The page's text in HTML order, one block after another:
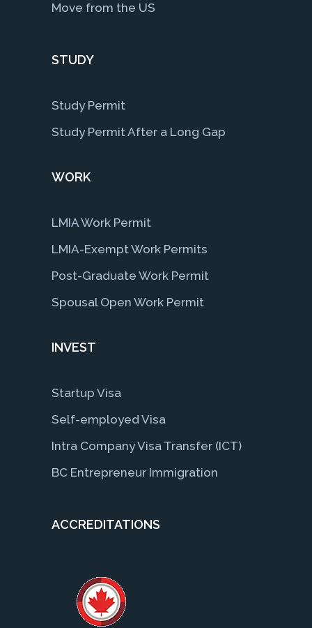
Move from the US
STUDY
Study Permit
Study Permit After a Long Gap
WORK
LMIA Work Permit
LMIA-Exempt Work Permits
Post-Graduate Work Permit
Spousal Open Work Permit
INVEST
Startup Visa
Self-employed Visa
Intra Company Visa Transfer (ICT)
BC Entrepreneur Immigration
ACCREDITATIONS